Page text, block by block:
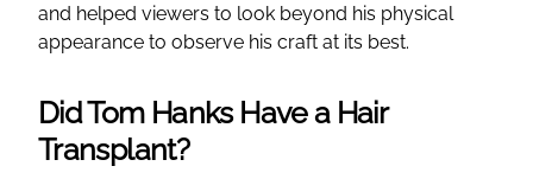
and helped viewers to look beyond his physical
appearance to observe his craft at its best.
Did Tom Hanks Have a Hair
Transplant?